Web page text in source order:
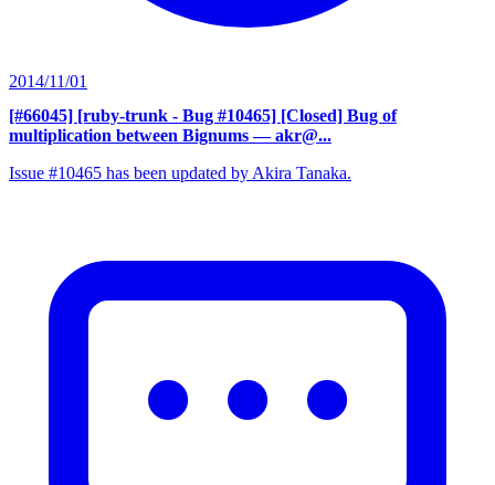
2014/11/01
[#66045] [ruby-trunk - Bug #10465] [Closed] Bug of
multiplication between Bignums — akr@...
Issue #10465 has been updated by Akira Tanaka.